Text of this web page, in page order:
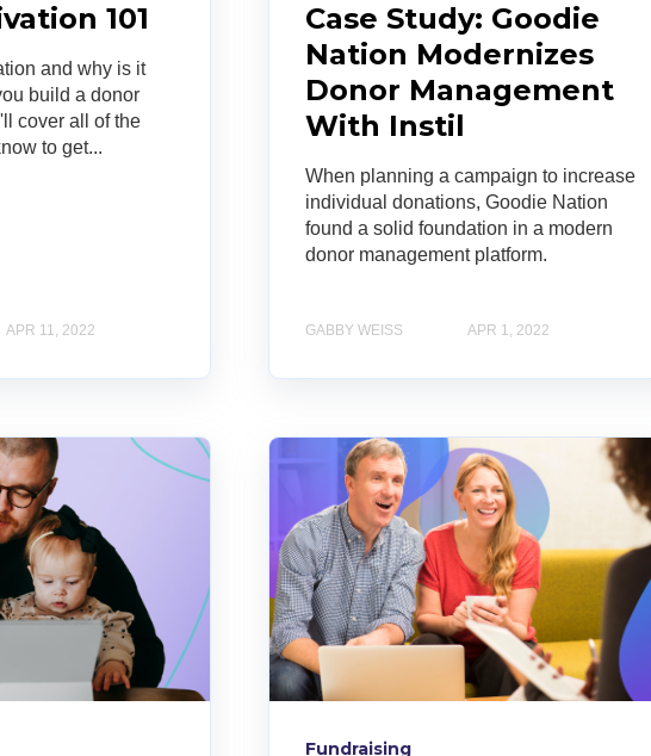
101
and why is it
build a donor
cover all of the
to get...
APR 11, 2022
Case Study: Goodie
Nation Modernizes
Donor Management
With Instil
When planning a campaign to increase
individual donations, Goodie Nation
found a solid foundation in a modern
donor management platform.
GABBY WEISS APR 1, 2022
Fundraising